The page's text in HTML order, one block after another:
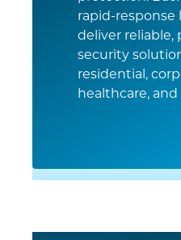
rapid-response
deliver reliable,
security
residential,
healthcare,